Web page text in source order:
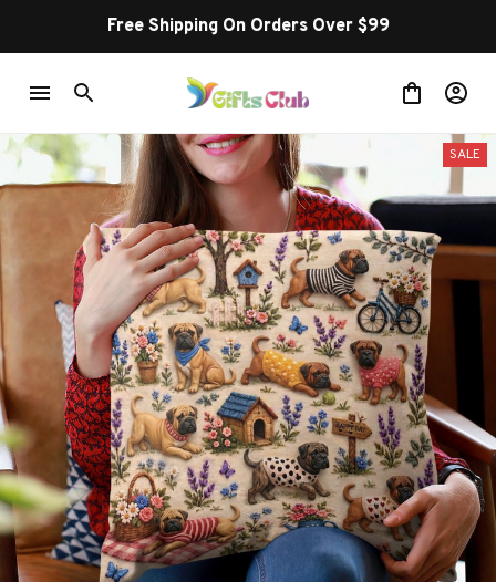
Free Shipping On Orders Over $99
SALE